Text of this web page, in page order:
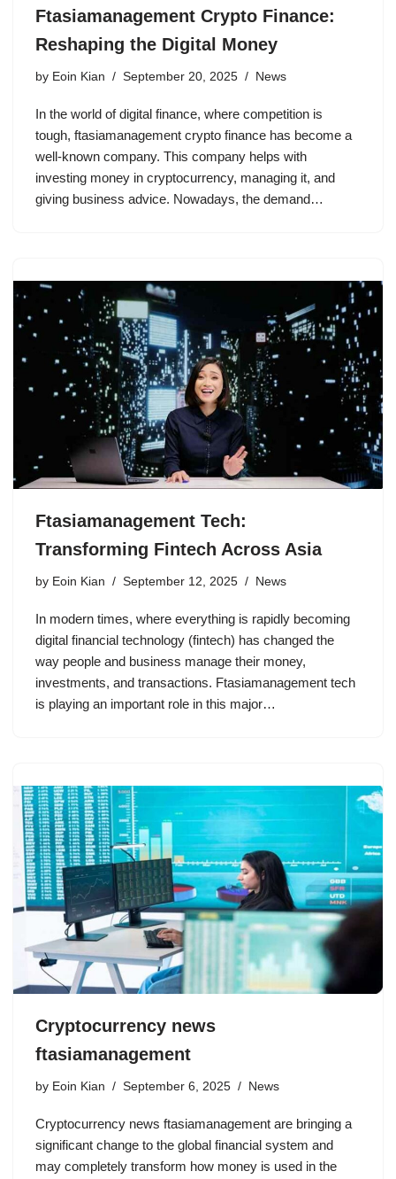
Ftasiamanagement Crypto Finance:
Reshaping the Digital Money
by Eoin Kian September 20, 2025 News
In the world of digital finance, where competition is
tough, ftasiamanagement crypto finance has become a
well-known company. This company helps with
investing money in cryptocurrency, managing it, and
giving business advice. Nowadays, the demand…
Ftasiamanagement Tech:
Transforming Fintech Across Asia
by Eoin Kian September 12, 2025 News
In modern times, where everything is rapidly becoming
digital financial technology (fintech) has changed the
way people and business manage their money,
investments, and transactions. Ftasiamanagement tech
is playing an important role in this major…
Cryptocurrency news
ftasiamanagement
by Eoin Kian September 6, 2025 News
Cryptocurrency news ftasiamanagement are bringing a
significant change to the global financial system and
may completely transform how money is used in the